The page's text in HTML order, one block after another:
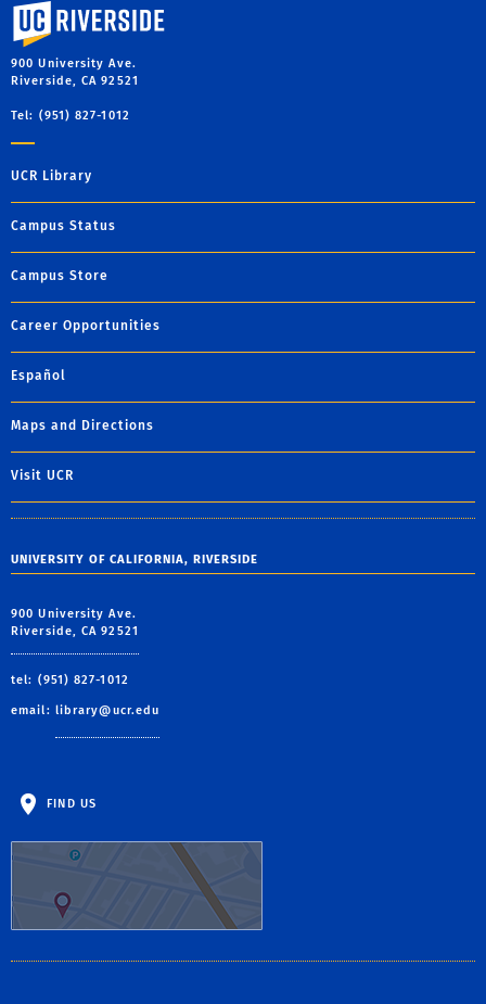
University of California, Riverside
900 University Ave.
Riverside, CA 92521
Tel: (951) 827-1012
UCR Library
Campus Status
Campus Store
Career Opportunities
Español
Maps and Directions
Visit UCR
UNIVERSITY OF CALIFORNIA, RIVERSIDE
900 University Ave.
Riverside, CA 92521
tel: (951) 827-1012
email: library@ucr.edu
FIND US